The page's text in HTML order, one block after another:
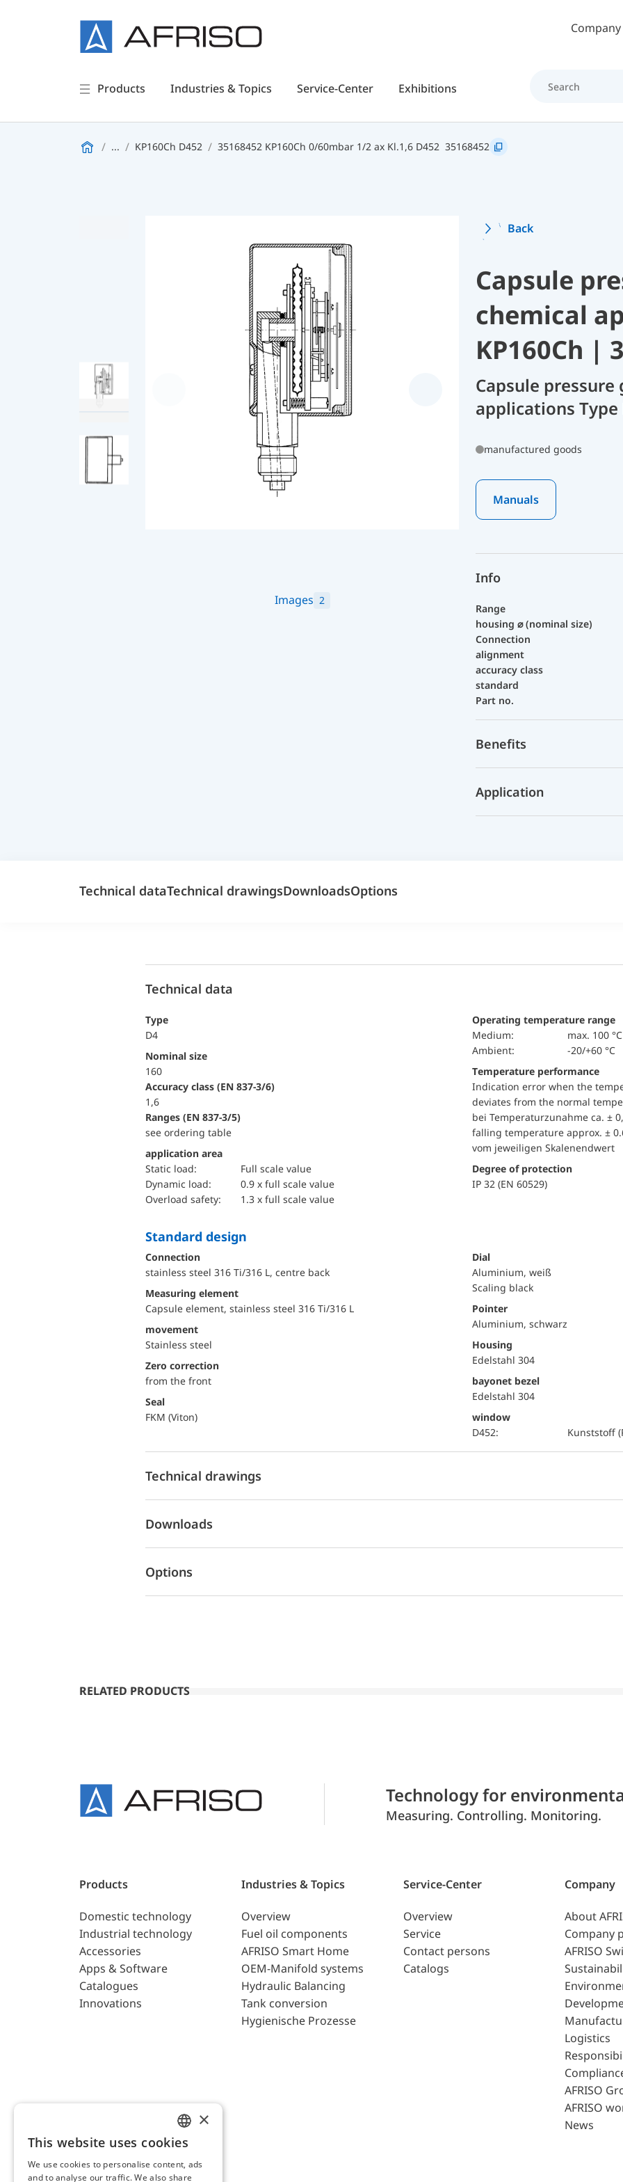
Skip to main contentCompany
Products Industries & Topics Service-Center Exhibitions
... KP160Ch D452 35168452 KP160Ch 0/60mbar 1/2 ax Kl.1,6 D452 35168452
Images 2
Back
Capsule
chemical
KP160Ch |
Capsule
applications Type
manufactured goods
Manuals
Info
Range
housing ⌀ (nominal size)
Connection
alignment
accuracy class
standard
Part no.
Benefits
Application
Technical dataTechnical drawingsDownloadsOptions
Technical data
Type
D4
Nominal size
160
accuracy class (EN 837-3/6)
1,6
ranges (EN 837-3/5)
see ordering table
application area
static load:
Full scale value
dynamic load:
0.9 x full scale value
overload safety:
1.3 x full scale value
Operating temperature range
Medium:
max. 100 °C
Ambient:
-20/+60 °C
Temperature performance
Indication error when the
deviates from the normal
bei Temperaturzunahme ca. ±
falling temperature approx. ±
vom jeweiligen Skalenendwert
Degree of protection
IP 32 (EN 60529)
Standard design
Connection
stainless steel 316 Ti/316 L, centre back
Measuring element
Capsule element, stainless steel 316 Ti/316 L
movement
Stainless steel
Zero correction
from the front
Seal
FKM (Viton)
Dial
Aluminium, weiß
Scaling black
Pointer
Aluminium, schwarz
Housing
Edelstahl 304
bayonet bezel
Edelstahl 304
window
D452:
Kunststoff
Technical drawings
Downloads
Options
RELATED PRODUCTS
Technology for
Measuring. Controlling. Monitoring.
Products
Domestic technology
Industrial technology
Accessories
Apps & Software
Catalogues
Innovations
Industries & Topics
Overview
Fuel oil components
AFRISO Smart Home
OEM-Manifold systems
Hydraulic Balancing
Tank conversion
Hygienische Prozesse
Service-Center
Overview
Service
Contact persons
Catalogs
Company
About
Company
AFRISO
Logistics
AFRISO
AFRISO
News
ENGLISH
GERMAN
×
This website uses cookies
We use cookies to personalise content, ads
and to analyse our traffic. We also share